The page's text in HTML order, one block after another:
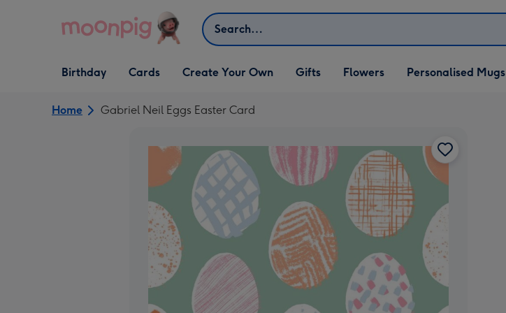
Search
Open Birthday
dropdown
Birthday
Open Cards
dropdown
Cards
Open Create Your Own
dropdown
Create Your Own
Open Gifts
dropdown
Gifts Flowers Personalised Mugs
Home Gabriel Neil Eggs Easter Card